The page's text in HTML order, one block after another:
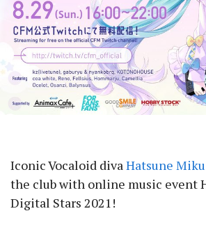
Iconic Vocaloid divaHatsune Miku
the club with online music event
Digital Stars 2021!